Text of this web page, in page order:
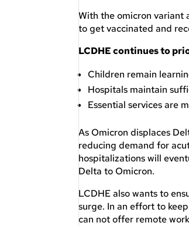
With the omicron variant
to get vaccinated and
LCDHE continues to
Children remain
Hospitals maintain
Essential services are
As Omicron displaces
reducing demand for
hospitalizations will
Delta to Omicron.
LCDHE also wants to
surge. In an effort to
can not offer remote